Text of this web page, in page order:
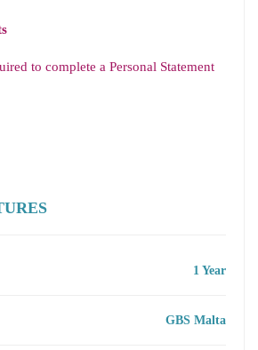
to complete a Personal Statement
1 Year
GBS Malta